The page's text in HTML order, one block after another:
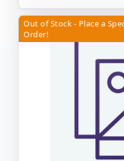
Out of Stock - Place a
Order!